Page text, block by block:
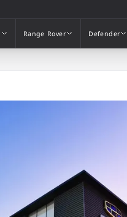
Range Rover Defender